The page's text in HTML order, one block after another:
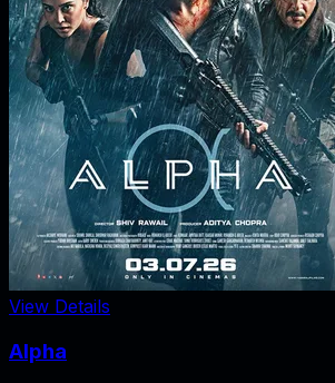
View Details
Alpha